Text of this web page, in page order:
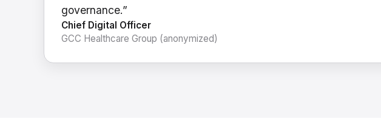
governance.”
Chief Digital Officer
GCC Healthcare Group (anonymized)